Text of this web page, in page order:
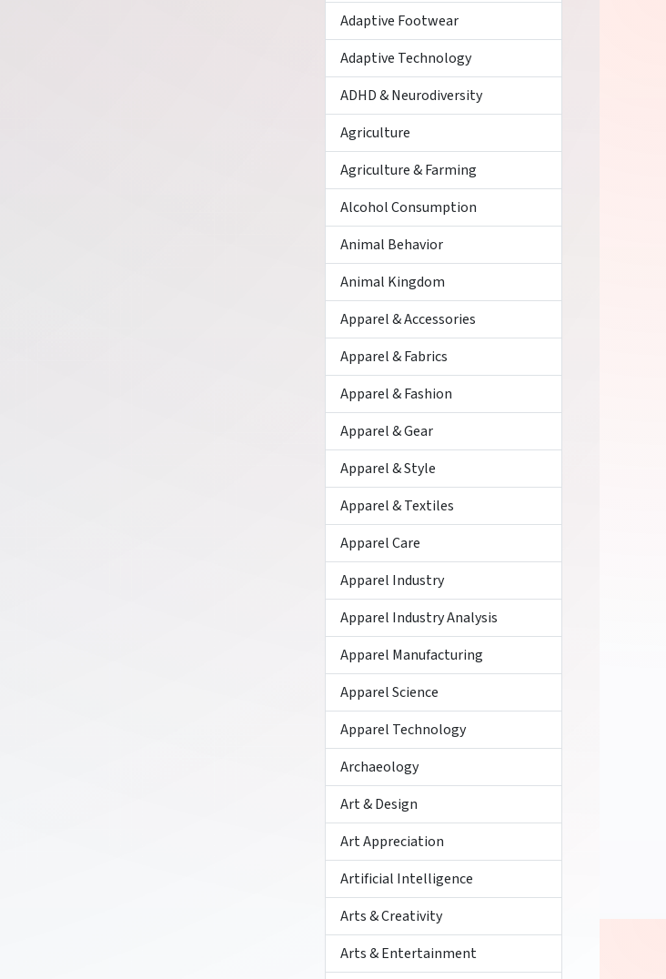
Adaptive Footwear
Adaptive Technology
ADHD & Neurodiversity
Agriculture
Agriculture & Farming
Alcohol Consumption
Animal Behavior
Animal Kingdom
Apparel & Accessories
Apparel & Fabrics
Apparel & Fashion
Apparel & Gear
Apparel & Style
Apparel & Textiles
Apparel Care
Apparel Industry
Apparel Industry Analysis
Apparel Manufacturing
Apparel Science
Apparel Technology
Archaeology
Art & Design
Art Appreciation
Artificial Intelligence
Arts & Creativity
Arts & Entertainment